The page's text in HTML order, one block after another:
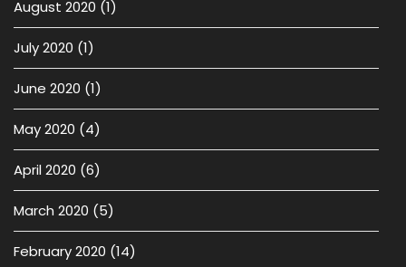
August 2020 (1)
July 2020 (1)
June 2020 (1)
May 2020 (4)
April 2020 (6)
March 2020 (5)
February 2020 (14)